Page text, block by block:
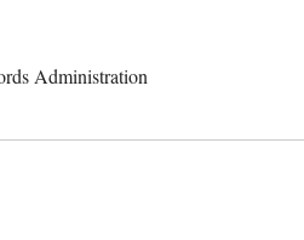
Administration